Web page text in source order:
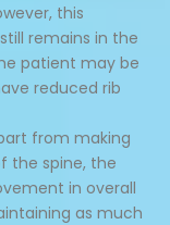
this
remains in the
patient may be
reduced rib
from making
the spine, the
in overall
as much